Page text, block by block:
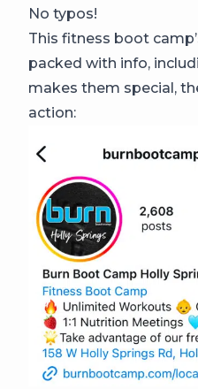
No typos!
This fitness boot
packed with info,
makes them special,
action: